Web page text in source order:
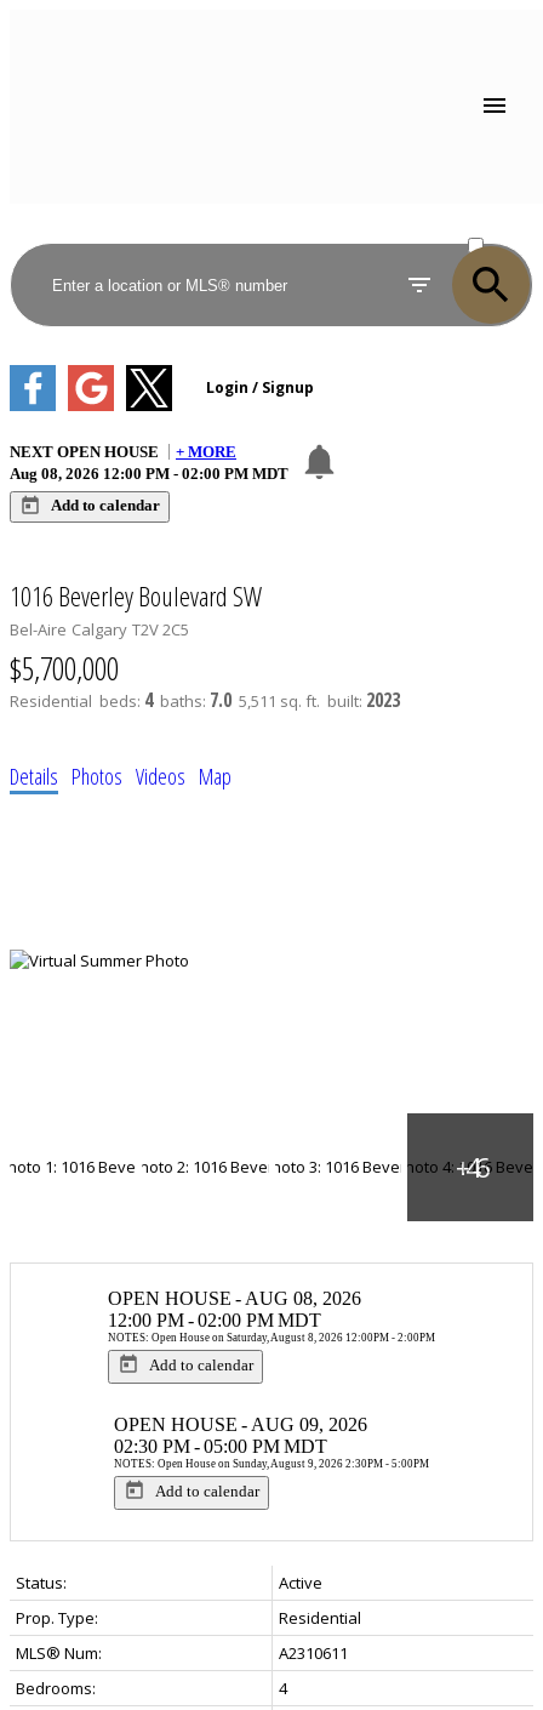
SOLD
NEXT OPEN HOUSE
+ MORE
Aug 08, 2026 12:00 PM - 02:00 PM MDT
Add to calendar
1016 Beverley Boulevard SW
Bel-Aire Calgary T2V 2C5
$5,700,000
Residential beds: 4 baths: 7.0 5,511 sq. ft. built: 2023
Details Photos Videos Map
OPEN HOUSE - AUG 08, 2026
12:00 PM-02:00 PMMDT
NOTES: Open House on Saturday, August 8, 2026 12:00PM - 2:00PM
Add to calendar
OPEN HOUSE - AUG 09, 2026
02:30 PM-05:00 PMMDT
NOTES: Open House on Sunday, August 9, 2026 2:30PM - 5:00PM
Add to calendar
Status:
Active
Prop. Type:
Residential
MLS® Num:
A2310611
Bedrooms:
4